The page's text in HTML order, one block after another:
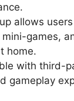
allows
mini-games,
home.
with third-
gameplay